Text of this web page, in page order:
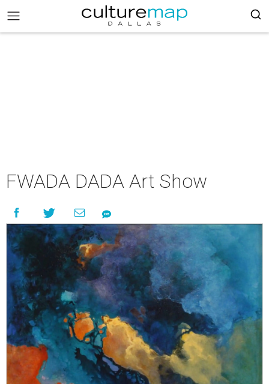
FWADA DADA Art Show